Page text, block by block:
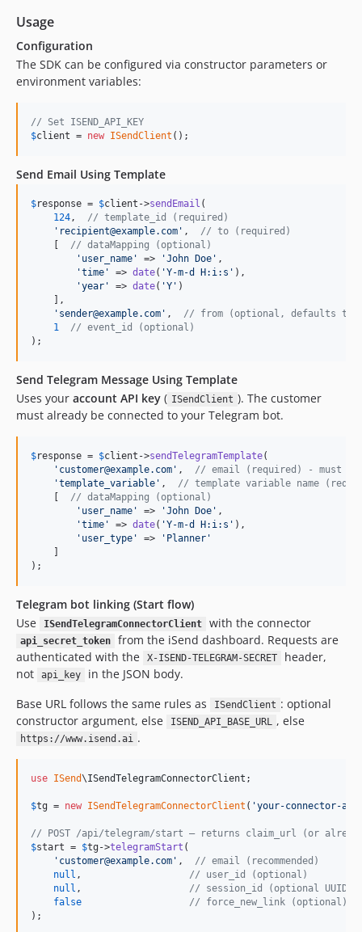
Usage
Configuration
The SDK can be configured via constructor parameters or
environment variables:
// Set ISEND_API_KEY
$client = new ISendClient ();
Send Email Using Template
$response = $client ->sendEmail (
124, // template_id (required)
' recipient@example.com ' , // to (required)
// dataMapping (optional)
' user_name ' => 'John Doe ' ,
'time ' => date( 'Y-m-d H:i:s ' ),
'year ' => date( 'Y ' )
    ],
' sender@example.com ' , // from (optional, defaults to
1
// event_id (optional)
);
Send Telegram Message Using Template
Uses your account API key ( ISendClient ). The customer
must already be connected to your Telegram bot.
$response = $client ->sendTelegramTemplate(
' customer@example.com ' , // email (required) - must be
'template_variable ' , // template variable name
// dataMapping (optional)
' user_name ' => 'John Doe ' ,
'time ' => date( 'Y-m-d H:i:s ' ),
' user_type ' => ' Planner '
);
Telegram bot linking (Start flow)
Use
ISendTelegramConnectorClient with the connector
api_secret_token
from the iSend dashboard. Requests are
authenticated with the
X-ISEND-TELEGRAM-SECRET
header,
not
api_key
in the JSON body.
Base URL follows the same rules as
ISendClient : optional
constructor argument, else
ISEND_API_BASE_URL , else
https://www.isend.ai .
use ISend\ISendTelegramConnectorClient ;
$tg = new ISendTelegramConnectorClient ( 'your-connector-
// POST /api/telegram/start — returns claim_url (or
$start = $tg ->telegramStart (
' customer@example.com ' , // email (recommended)
null , // user_id (optional)
null , // session_id (optional UUID)
false
// force_new_link (optional)
);